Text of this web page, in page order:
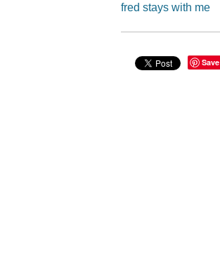
fred stays with me
Save